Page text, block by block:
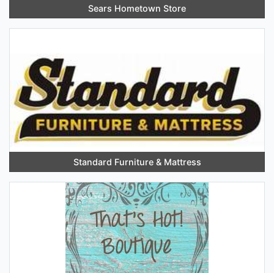
Sears Hometown Store
Standard Furniture & Mattress